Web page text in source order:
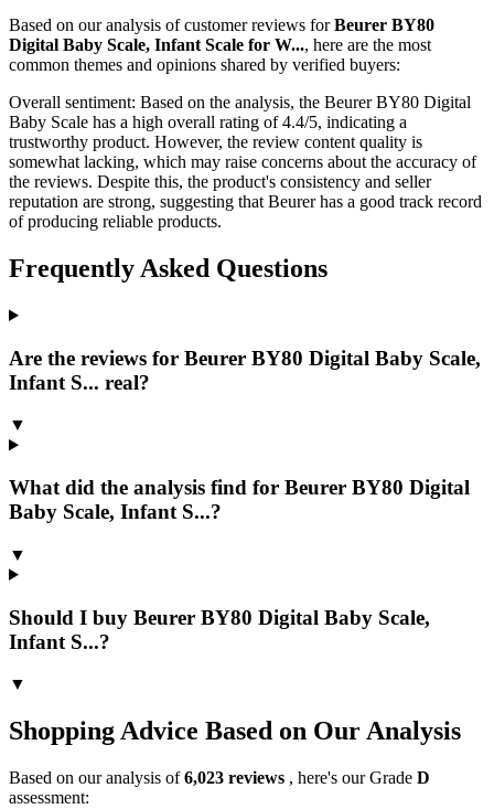
Based on our analysis of customer reviews forBeurer BY80
Digital Baby Scale, Infant Scale for W..., here are the most
common themes and opinions shared by verified buyers:
Overall sentiment: Based on the analysis, the Beurer BY80 Digital
Baby Scale has a high overall rating of 4.4/5, indicating a
trustworthy product. However, the review content quality is
somewhat lacking, which may raise concerns about the accuracy of
the reviews. Despite this, the product's consistency and seller
reputation are strong, suggesting that Beurer has a good track record
of producing reliable products.
Frequently Asked Questions
Are the reviews for Beurer BY80 Digital Baby Scale,
Infant S... real?
▼
What did the analysis find for Beurer BY80 Digital
Baby Scale, Infant S...?
▼
Should I buy Beurer BY80 Digital Baby Scale,
Infant S...?
▼
Shopping Advice Based on Our Analysis
Based on our analysis of6,023 reviews , here's our Grade D
assessment: